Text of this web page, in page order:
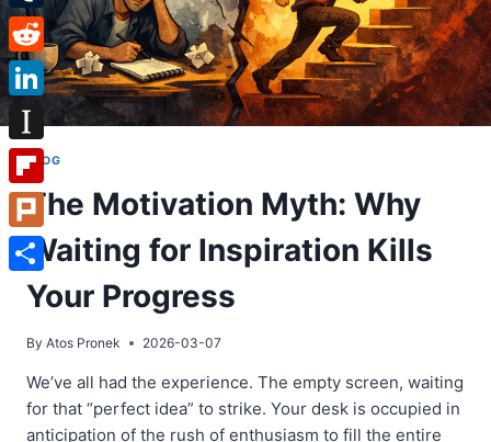
BLOG
The Motivation Myth: Why
Waiting for Inspiration Kills
Your Progress
By Atos Pronek 2026-03-07
We’ve all had the experience. The empty screen, waiting
for that “perfect idea” to strike. Your desk is occupied in
anticipation of the rush of enthusiasm to fill the entire
Tumblr
Reddit
LinkedIn
Instapaper
Flipboard
Plurk
Share